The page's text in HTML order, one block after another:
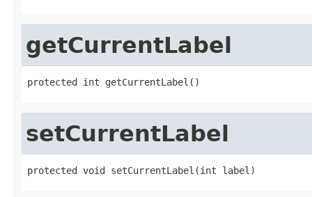
getCurrentLabel
protected int getCurrentLabel()
setCurrentLabel
protected void setCurrentLabel(int label)